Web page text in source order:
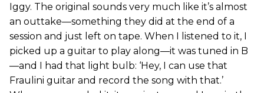
Iggy. The original sounds very much like it’s almost
an outtake—something they did at the end of a
session and just left on tape. When I listened to it, I
picked up a guitar to play along—it was tuned in B
—and I had that light bulb: ‘Hey, I can use that
Fraulini guitar and record the song with that.’